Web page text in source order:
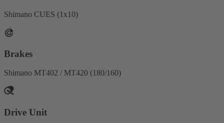
Shimano CUES (1x10)
Brakes
Shimano MT402 / MT420 (180/160)
Drive Unit